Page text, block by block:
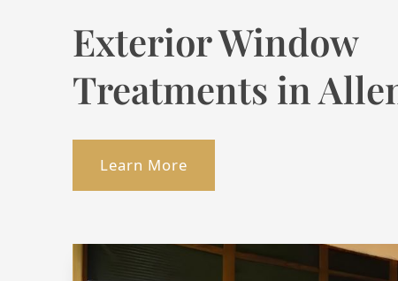
Exterior Window
Treatments in
Learn More